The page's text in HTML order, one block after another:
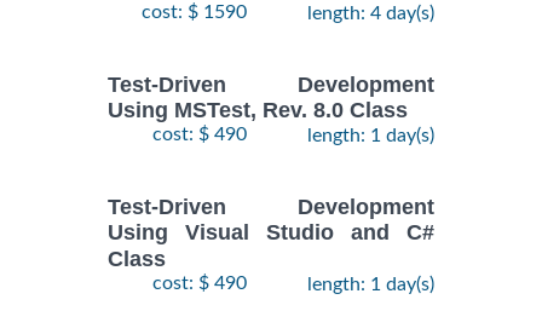
cost: $ 1590 length: 4 day(s)
Test-Driven Development
Using MSTest, Rev. 8.0 Class
cost: $ 490 length: 1 day(s)
Test-Driven Development
Using Visual Studio and C#
Class
cost: $ 490 length: 1 day(s)